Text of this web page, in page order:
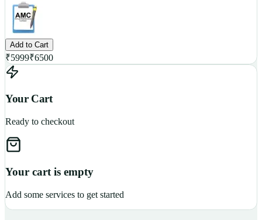
Add to Cart
₹5999₹6500
Your Cart
Ready to checkout
Your cart is empty
Add some services to get started